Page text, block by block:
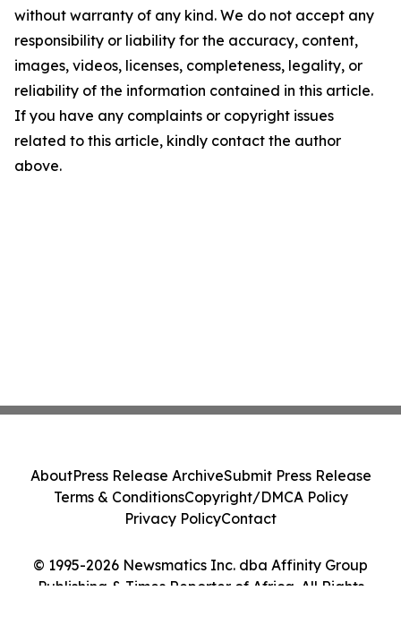
without warranty of any kind. We do not accept any
responsibility or liability for the accuracy, content,
images, videos, licenses, completeness, legality, or
reliability of the information contained in this article.
If you have any complaints or copyright issues
related to this article, kindly contact the author
above.
© 1995-2026 Newsmatics Inc. dba Affinity Group
Publishing & Times Reporter of Africa. All Rights
AboutPress Release ArchiveSubmit Press Release
Terms & ConditionsCopyright/DMCA Policy
Privacy PolicyContact